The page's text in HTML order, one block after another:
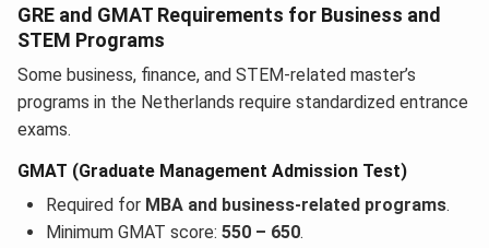
GRE and GMAT Requirements for Business and
STEM Programs
Some business, finance, and STEM-related master’s
programs in the Netherlands require standardized entrance
exams.
GMAT (Graduate Management Admission Test)
Required for MBA and business-related programs.
Minimum GMAT score: 550 – 650.